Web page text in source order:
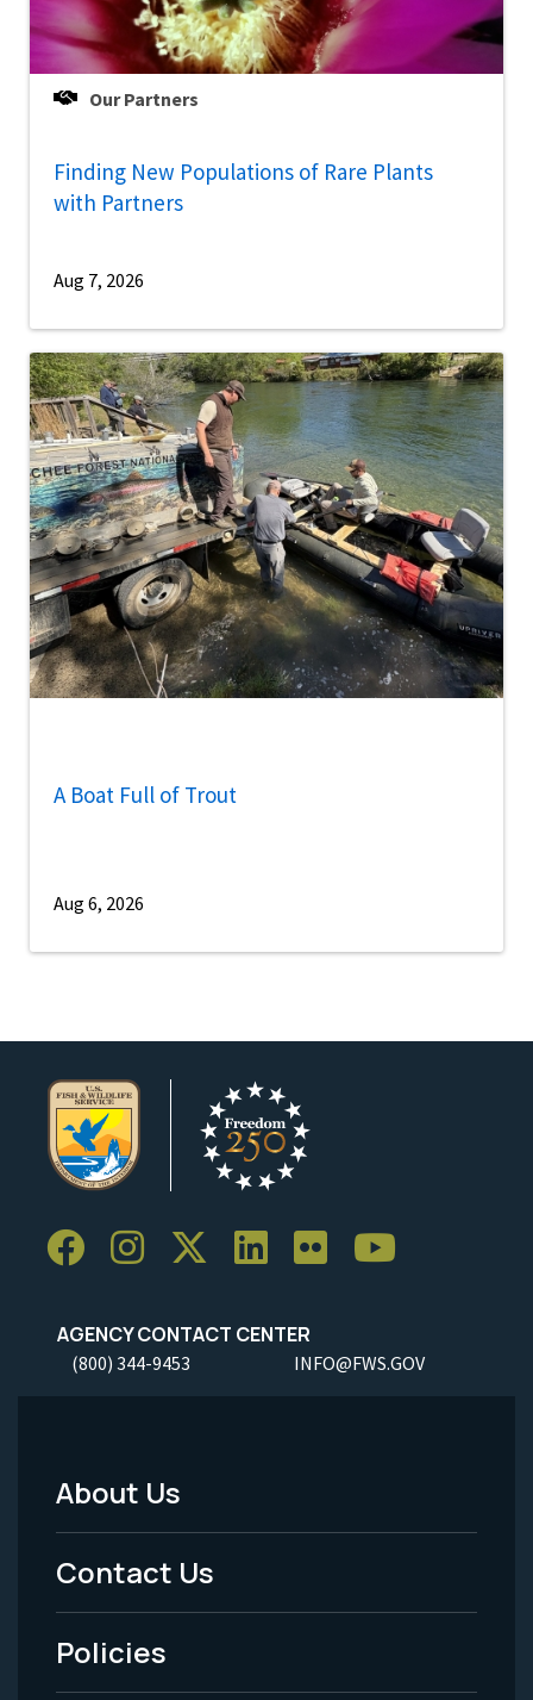
Our Partners
Finding New Populations of Rare Plants
with Partners
Aug 7, 2026
A Boat Full of Trout
Aug 6, 2026
AGENCY CONTACT CENTER
(800) 344-9453 INFO@FWS.GOV
Footer
Menu
-
Legal
About Us
Contact Us
Policies